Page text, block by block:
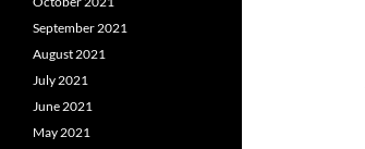
September 2021
August 2021
July 2021
June 2021
May 2021